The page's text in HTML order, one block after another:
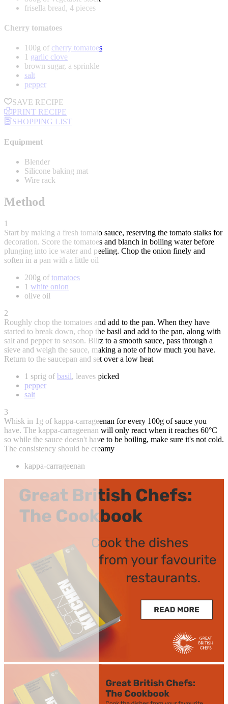
frisella bread, 4 pieces
Cherry tomatoes
100g of cherry tomatoes
1 garlic clove
brown sugar, a sprinkle
salt
pepper
SAVE RECIPE
PRINT RECIPE
SHOPPING LIST
Equipment
Blender
Silicone baking mat
Wire rack
Method
1
Start by making a fresh tomato sauce, reserving the tomato stalks for
decoration. Score the tomatoes and blanch in boiling water before
plunging into ice water and peeling. Chop the onion finely and
soften in a pan with a little oil
200g of tomatoes
1 white onion
olive oil
2
Roughly chop the tomatoes and add to the pan. When they have
started to break down, chop the basil and add to the pan, along with
salt and pepper to season. Blitz to a smooth sauce, pass through a
sieve and weigh the sauce, making a note of how much you have.
Return to the saucepan and set over a low heat
1 sprig of basil, leaves picked
pepper
salt
3
Whisk in 1g of kappa-carrageenan for every 100g of sauce you
have. The kappa-carrageenan will only react when it reaches 60°C
so while the sauce doesn't have to be boiling, make sure it's not cold.
The consistency should be creamy
kappa-carrageenan